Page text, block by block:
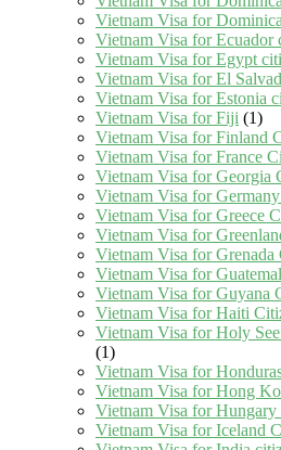
Vietnam Visa for
Vietnam Visa for Ecuador
Vietnam Visa for Egypt
Vietnam Visa for El
Vietnam Visa for Estonia
Vietnam Visa for Fiji (1)
Vietnam Visa for Finland
Vietnam Visa for France
Vietnam Visa for Georgia
Vietnam Visa for
Vietnam Visa for Greece
Vietnam Visa for
Vietnam Visa for Grenada
Vietnam Visa for
Vietnam Visa for Guyana
Vietnam Visa for Haiti
Vietnam Visa for Holy
(1)
Vietnam Visa for
Vietnam Visa for Hong
Vietnam Visa for Hungary
Vietnam Visa for Iceland